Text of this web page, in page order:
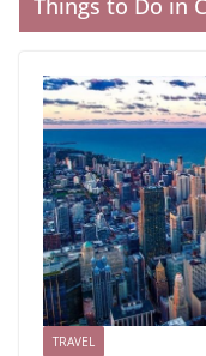
Things to Do in
TRAVEL